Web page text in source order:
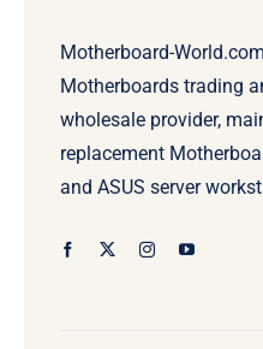
Motherboard-
Motherboards trading
wholesale provider,
replacement
and ASUS server